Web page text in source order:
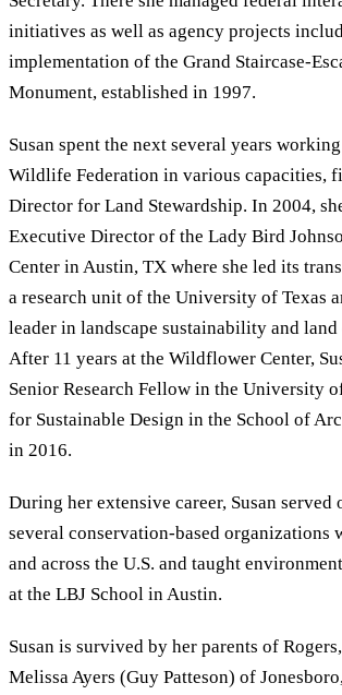
initiatives as well as agency projects
implementation of the Grand Staircase-
Monument, established in 1997.
Susan spent the next several years
Wildlife Federation in various capacities,
Director for Land Stewardship. In 2004,
Executive Director of the Lady Bird
Center in Austin, TX where she led its
a research unit of the University of Texas
leader in landscape sustainability and
After 11 years at the Wildflower Center,
Senior Research Fellow in the University
for Sustainable Design in the School of
in 2016.
During her extensive career, Susan served
several conservation-based organizations
and across the U.S. and taught
at the LBJ School in Austin.
Susan is survived by her parents of
Melissa Ayers (Guy Patteson) of